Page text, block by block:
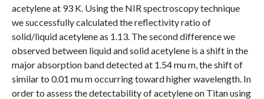
acetylene at 93 K. Using the NIR spectroscopy technique
we successfully calculated the reflectivity ratio of
solid/liquid acetylene as 1.13. The second difference we
observed between liquid and solid acetylene is a shift in the
major absorption band detected at 1.54 mu m, the shift of
similar to 0.01 mu m occurring toward higher wavelength. In
order to assess the detectability of acetylene on Titan using